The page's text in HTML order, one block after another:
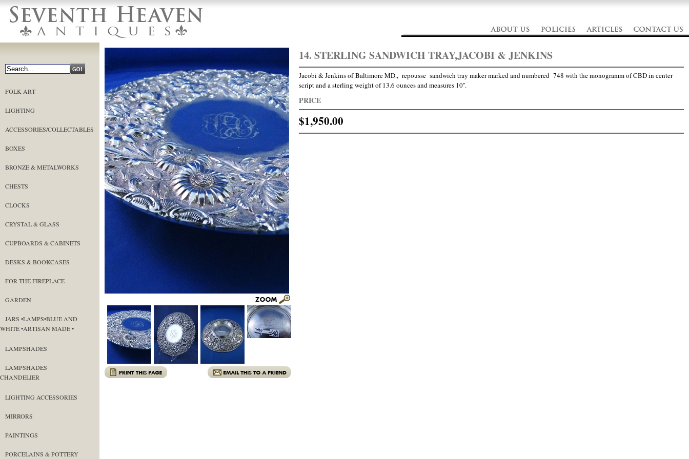
FOLK ART
LIGHTING
ACCESSORIES/COLLECTABLES
BOXES
BRONZE & METALWORKS
CHESTS
CLOCKS
CRYSTAL & GLASS
CUPBOARDS & CABINETS
DESKS & BOOKCASES
FOR THE FIREPLACE
GARDEN
JARS •LAMPS•BLUE AND
WHITE •ARTISAN MADE •
LAMPSHADES
LAMPSHADES
CHANDELIER
LIGHTING ACCESSORIES
MIRRORS
PAINTINGS
PORCELAINS & POTTERY
14. STERLING SANDWICH TRAY,JACOBI & JENKINS
Jacobi & Jenkins of Baltimore MD., repousse sandwich tray maker marked and numbered 748 with the monogramm of CBD in center
script and a sterling weight of 13.6 ounces and measures 10''.
PRICE
$1,950.00